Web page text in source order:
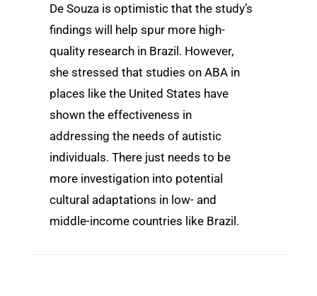
De Souza is optimistic that the study’s
findings will help spur more high-
quality research in Brazil. However,
she stressed that studies on ABA in
places like the United States have
shown the effectiveness in
addressing the needs of autistic
individuals. There just needs to be
more investigation into potential
cultural adaptations in low- and
middle-income countries like Brazil.